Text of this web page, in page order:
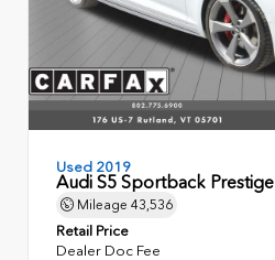
Used 2019
Audi S5 Sportback Prestige
Mileage 43,536
Retail Price
Dealer Doc Fee